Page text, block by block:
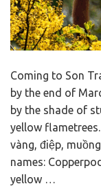
Coming to Son
by the end of
by the shade of
yellow
vàng, điệp,
names:
yellow …